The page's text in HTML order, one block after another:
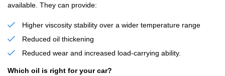
available. They can provide:
Higher viscosity stability over a wider temperature range
Reduced oil thickening
Reduced wear and increased load-carrying ability.
Which oil is right for your car?